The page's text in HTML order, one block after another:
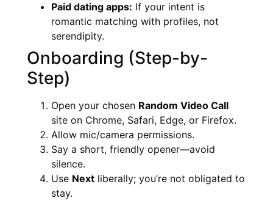
Paid dating apps: If your intent is
romantic matching with profiles, not
serendipity.
Onboarding (Step-by-
Step)
Open your chosen Random Video Call
site on Chrome, Safari, Edge, or Firefox.
Allow mic/camera permissions.
Say a short, friendly opener—avoid
silence.
Use Next liberally; you’re not obligated to
stay.